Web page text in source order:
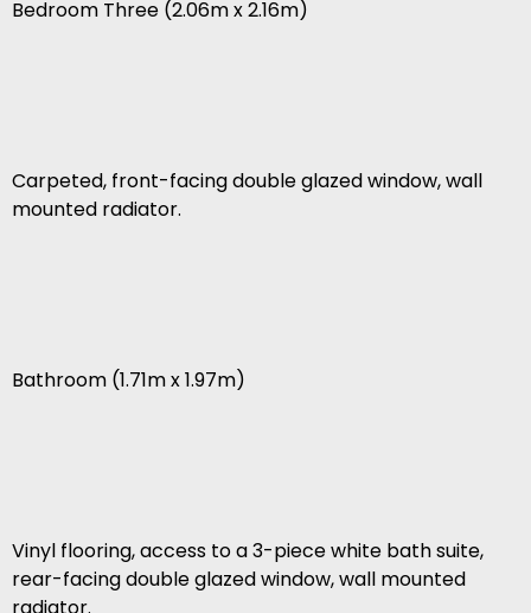
Bedroom Three (2.06m x 2.16m)
Carpeted, front-facing double glazed window, wall
mounted radiator.
Bathroom (1.71m x 1.97m)
Vinyl flooring, access to a 3-piece white bath suite,
rear-facing double glazed window, wall mounted